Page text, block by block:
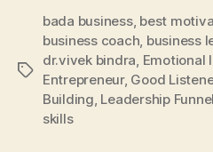
Tags
bada business, best
business coach, business
dr.vivek bindra, Emotional
Entrepreneur, Good
Building, Leadership
skills